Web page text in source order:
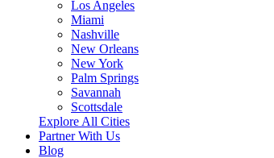
Los Angeles
Miami
Nashville
New Orleans
New York
Palm Springs
Savannah
Scottsdale
Explore All Cities
Partner With Us
Blog